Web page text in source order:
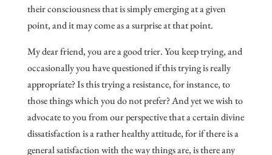
their consciousness that is simply emerging at a given
point, and it may come as a surprise at that point.
My dear friend, you are a good trier. You keep trying, and
occasionally you have questioned if this trying is really
appropriate? Is this trying a resistance, for instance, to
those things which you do not prefer? And yet we wish to
advocate to you from our perspective that a certain divine
dissatisfaction is a rather healthy attitude, for if there is a
general satisfaction with the way things are, is there any